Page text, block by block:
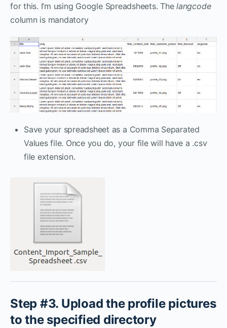
for this. I’m using Google Spreadsheets. Thelangcode
column is mandatory
Save your spreadsheet as a Comma Separated
Values file. Once you do, your file will have a .csv
file extension.
Step #3. Upload the profile pictures
to the specified directory